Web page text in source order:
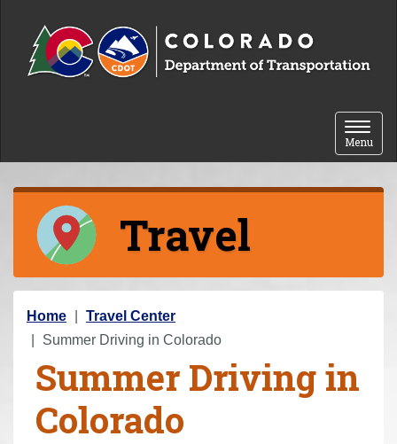
Toggle
Menu
Travel
Y
o
Home
Travel Center
Summer Driving in Colorado
Summer Driving in
Colorado